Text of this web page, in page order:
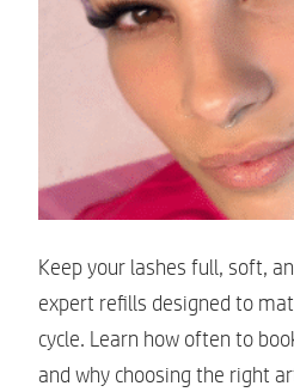
Keep your lashes full, soft,
expert refills designed to
cycle. Learn how often to
and why choosing the right